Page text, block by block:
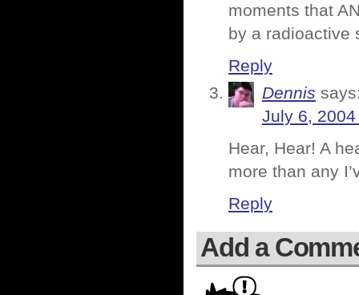
moments that
by a radioactive
Reply
Dennis
July 6,
Hear, Hear! A
more than any
Reply
Add a